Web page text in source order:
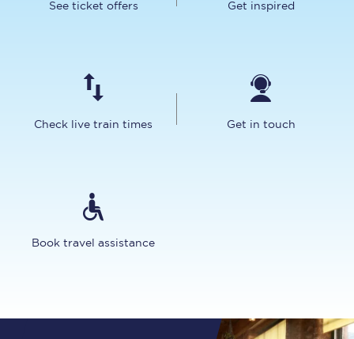
See ticket offers Get inspired
Check live train times Get in touch
Book travel assistance